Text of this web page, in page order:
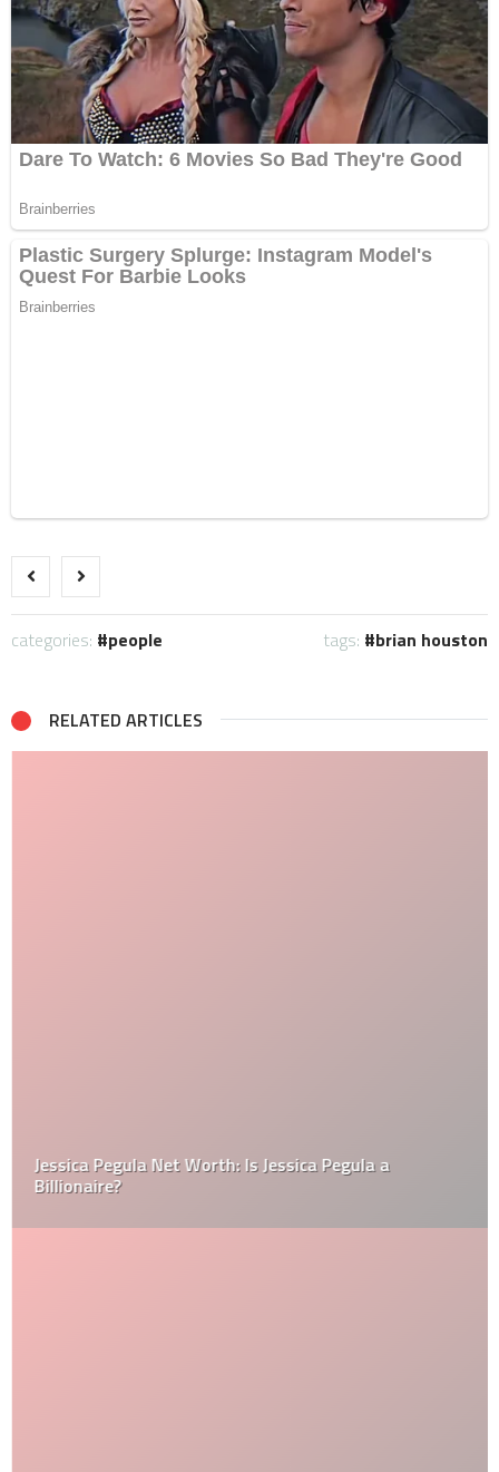
categories: people tags: brian houston
RELATED ARTICLES
Jessica Pegula Net Worth: Is Jessica Pegula a
Billionaire?